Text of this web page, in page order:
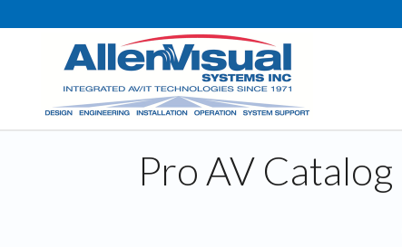
Pro AV Catalog